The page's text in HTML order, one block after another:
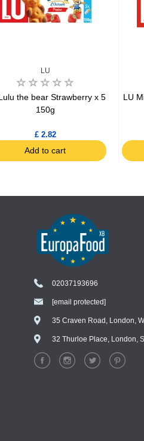
LU
the bear Strawberry x 5
150g
£ 2.82
Add to cart
LU
02037193696
[email protected]
35 Craven Road, London,
32 Thurloe Place, London,